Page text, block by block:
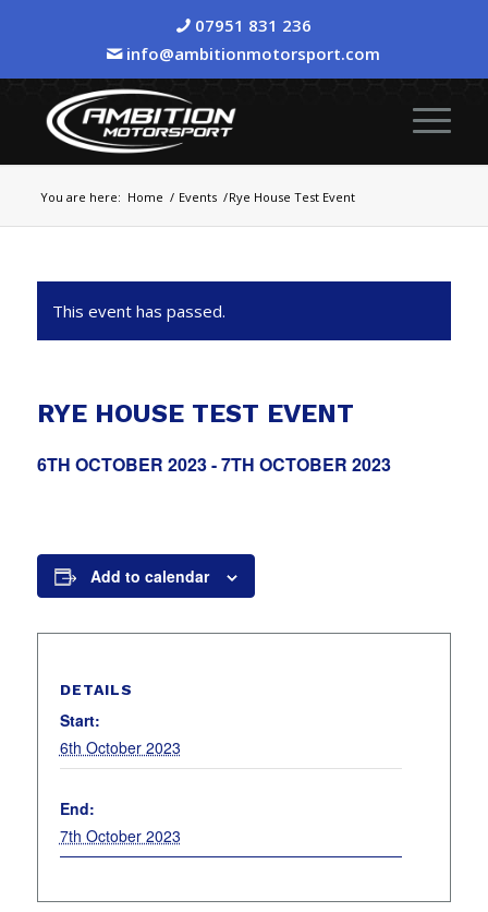
07951 831 236
info@ambitionmotorsport.com
You are here: Home / Events /Rye House Test Event
This event has passed.
RYE HOUSE TEST EVENT
6TH OCTOBER 2023-7TH OCTOBER 2023
Add to calendar
DETAILS
Start:
6th October 2023
End:
7th October 2023